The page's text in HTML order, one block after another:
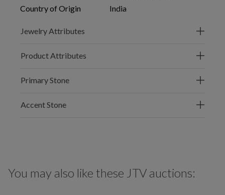
Country of Origin
India
Jewelry Attributes
Product Attributes
Primary Stone
Accent Stone
You may also like these JTV auctions: